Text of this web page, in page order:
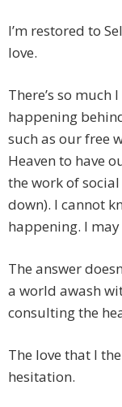
I’m restored to
love.
There’s so much
happening
such as our free
Heaven to have
the work of
down). I cannot
happening. I
The answer
a world awash
consulting the
The love that I
hesitation.